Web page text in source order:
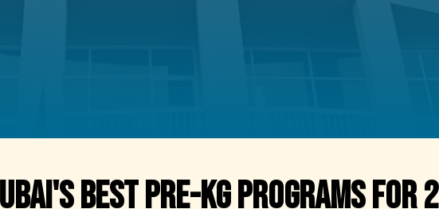
Best Pre-KG Programs for